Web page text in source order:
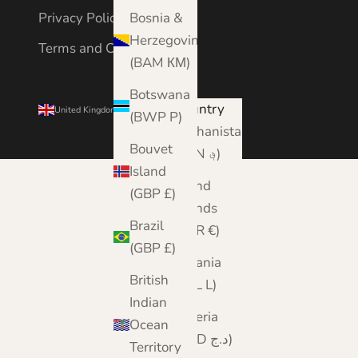
Bosnia &
Herzegovina
(BAM КМ)
Botswana
(BWP P)
Bouvet
Island
(GBP £)
Brazil
(GBP £)
British
Indian
Ocean
Territory
Privacy Policy
Terms and Conditions
United Kingdom (GBP £)
Country
Afghanistan
(AFN ؋)
Åland
Islands
(EUR €)
Albania
(ALL L)
Algeria
(DZD د.ج)